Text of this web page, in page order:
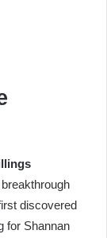
discovered
for Shannan